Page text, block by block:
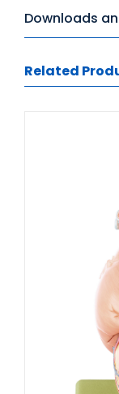
Downloads
Related